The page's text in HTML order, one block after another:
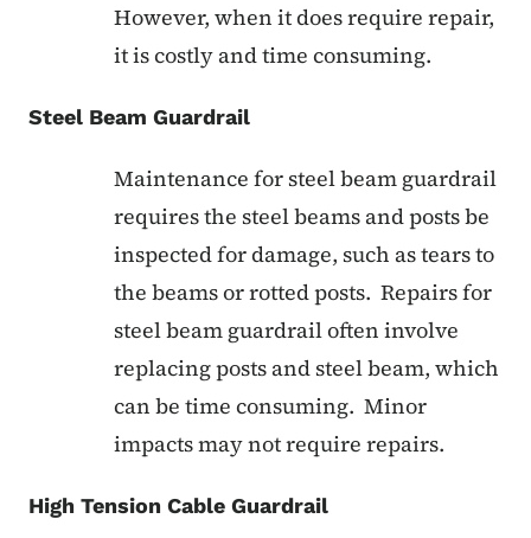
However, when it does require repair,
it is costly and time consuming.
Steel Beam Guardrail
Maintenance for steel beam guardrail
requires the steel beams and posts be
inspected for damage, such as tears to
the beams or rotted posts. Repairs for
steel beam guardrail often involve
replacing posts and steel beam, which
can be time consuming. Minor
impacts may not require repairs.
High Tension Cable Guardrail